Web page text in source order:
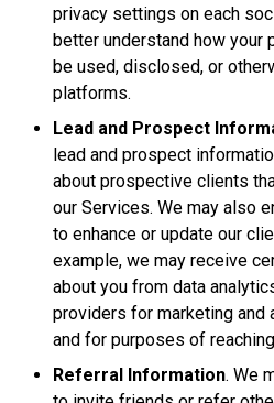
privacy settings on each
better understand how your
be used, disclosed, or
platforms.
Lead and Prospect
lead and prospect
about prospective clients
our Services. We may also
to enhance or update our
example, we may receive
about you from data
providers for marketing and
and for purposes of
Referral Information. We